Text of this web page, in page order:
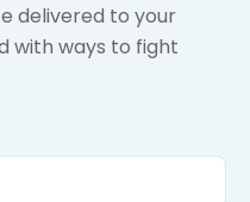
delivered to your
with ways to fight